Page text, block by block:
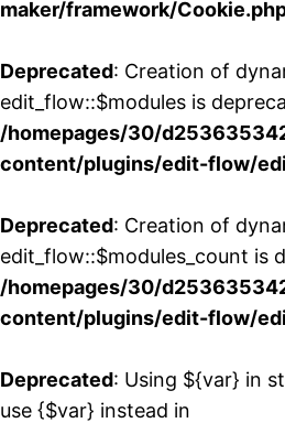
maker/framework/
Deprecated: Creation of
edit_flow::$modules is
/homepages/30/
content/plugins/edit-flow/
Deprecated: Creation of
edit_flow::$modules_count is
/homepages/30/
content/plugins/edit-flow/
Deprecated: Using ${var} in
use {$var} instead in